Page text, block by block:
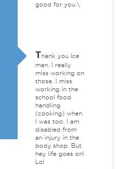
good for you.\
Thank you Ice
man. I really
miss working on
those. I miss
working in the
school food
handling
(cooking) when
I was too. I am
disabled from
an injury in the
body shop. But
hey life goes on!
Lol